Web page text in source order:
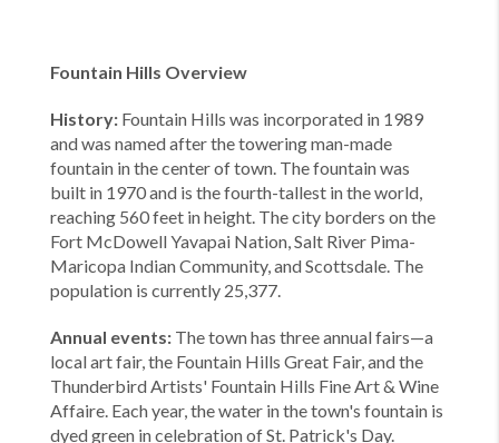
Fountain Hills Overview
History: Fountain Hills was incorporated in 1989
and was named after the towering man-made
fountain in the center of town. The fountain was
built in 1970 and is the fourth-tallest in the world,
reaching 560 feet in height. The city borders on the
Fort McDowell Yavapai Nation, Salt River Pima-
Maricopa Indian Community, and Scottsdale. The
population is currently 25,377.
Annual events: The town has three annual fairs—a
local art fair, the Fountain Hills Great Fair, and the
Thunderbird Artists' Fountain Hills Fine Art & Wine
Affaire. Each year, the water in the town's fountain is
dyed green in celebration of St. Patrick's Day.